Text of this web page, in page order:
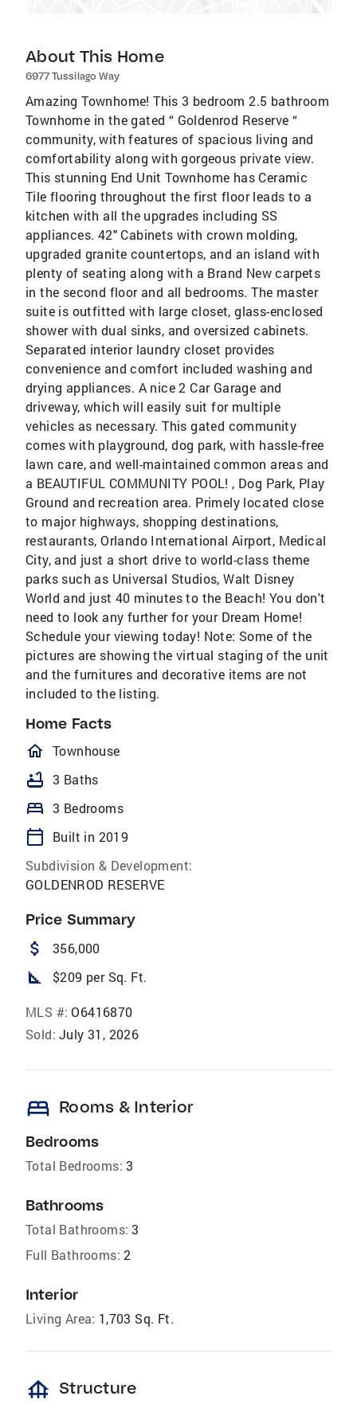
About This Home
6977 Tussilago Way
Amazing Townhome! This 3 bedroom 2.5 bathroom
Townhome in the gated “ Goldenrod Reserve “
community, with features of spacious living and
comfortability along with gorgeous private view.
This stunning End Unit Townhome has Ceramic
Tile flooring throughout the first floor leads to a
kitchen with all the upgrades including SS
appliances. 42" Cabinets with crown molding,
upgraded granite countertops, and an island with
plenty of seating along with a Brand New carpets
in the second floor and all bedrooms. The master
suite is outfitted with large closet, glass-enclosed
shower with dual sinks, and oversized cabinets.
Separated interior laundry closet provides
convenience and comfort included washing and
drying appliances. A nice 2 Car Garage and
driveway, which will easily suit for multiple
vehicles as necessary. This gated community
comes with playground, dog park, with hassle-free
lawn care, and well-maintained common areas and
a BEAUTIFUL COMMUNITY POOL! , Dog Park, Play
Ground and recreation area. Primely located close
to major highways, shopping destinations,
restaurants, Orlando International Airport, Medical
City, and just a short drive to world-class theme
parks such as Universal Studios, Walt Disney
World and just 40 minutes to the Beach! You don't
need to look any further for your Dream Home!
Schedule your viewing today! Note: Some of the
pictures are showing the virtual staging of the unit
and the furnitures and decorative items are not
included to the listing.
Home Facts
homeOutlined
Townhouse
bathtub 3 Baths
bed 3 Bedrooms
calendar_today
Built in 2019
Subdivision & Development:
GOLDENROD RESERVE
Price Summary
attach_money 356,000
square_foot $209 per Sq. Ft.
MLS #: O6416870
Sold: July 31, 2026
bed Rooms & Interior
Bedrooms
Total Bedrooms: 3
Bathrooms
Total Bathrooms: 3
Full Bathrooms: 2
Interior
Living Area: 1,703 Sq. Ft.
foundation Structure